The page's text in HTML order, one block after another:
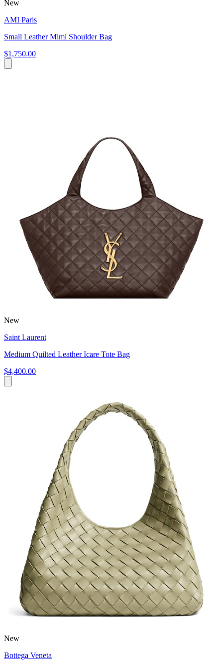
New
AMI Paris
Small Leather Mimi Shoulder Bag
$1,750.00
New
Saint Laurent
Medium Quilted Leather Icare Tote Bag
$4,400.00
New
Bottega Veneta